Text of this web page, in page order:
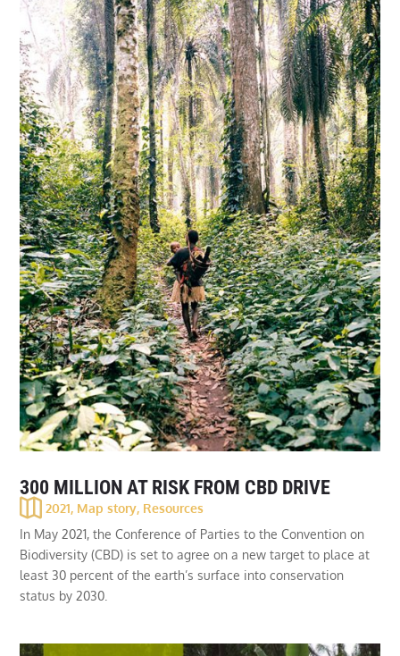
300 MILLION AT RISK FROM CBD DRIVE
2021, Map story, Resources
In May 2021, the Conference of Parties to the Convention on
Biodiversity (CBD) is set to agree on a new target to place at
least 30 percent of the earth’s surface into conservation
status by 2030.